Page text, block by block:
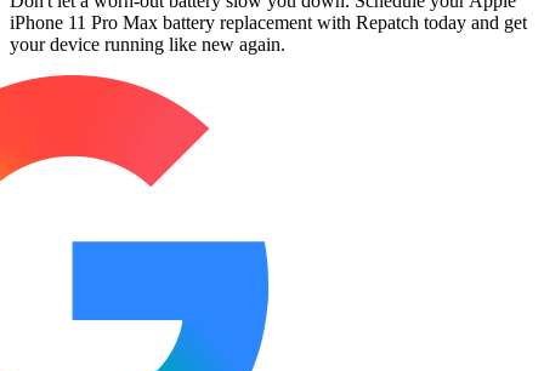
iPhone 11 Pro Max battery replacement with Repatch today and get
your device running like new again.